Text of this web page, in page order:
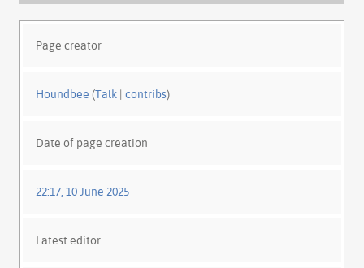
Page creator
Houndbee (Talk | contribs)
Date of page creation
22:17, 10 June 2025
Latest editor